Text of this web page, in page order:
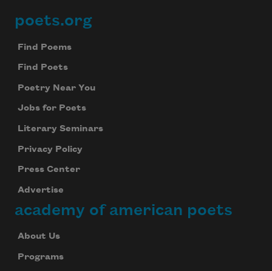
Footer
poets.org
Find Poems
Find Poets
Poetry Near You
Jobs for Poets
Literary Seminars
Privacy Policy
Press Center
Advertise
academy of american poets
About Us
Programs